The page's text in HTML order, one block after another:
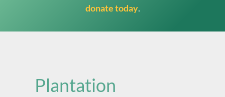
donate today.
Plantation